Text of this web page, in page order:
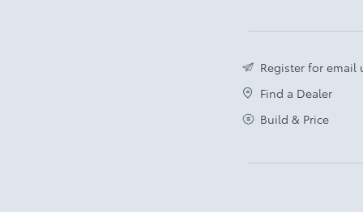
Register for email
Find a Dealer
Build & Price